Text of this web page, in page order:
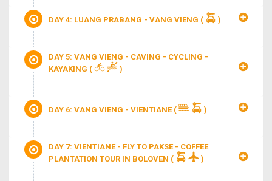
DAY 4: LUANG PRABANG - VANG VIENG ( )
DAY 5: VANG VIENG - CAVING - CYCLING -
KAYAKING ( )
DAY 6: VANG VIENG - VIENTIANE ( )
DAY 7: VIENTIANE - FLY TO PAKSE - COFFEE
PLANTATION TOUR IN BOLOVEN ( )